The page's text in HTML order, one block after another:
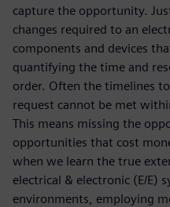
capture the opportunity.
changes required to an
components and devices
quantifying the time and
order. Often the timelines
request cannot be met
This means missing the
opportunities that cost
when we learn the true
electrical & electronic (E/E)
environments, employing